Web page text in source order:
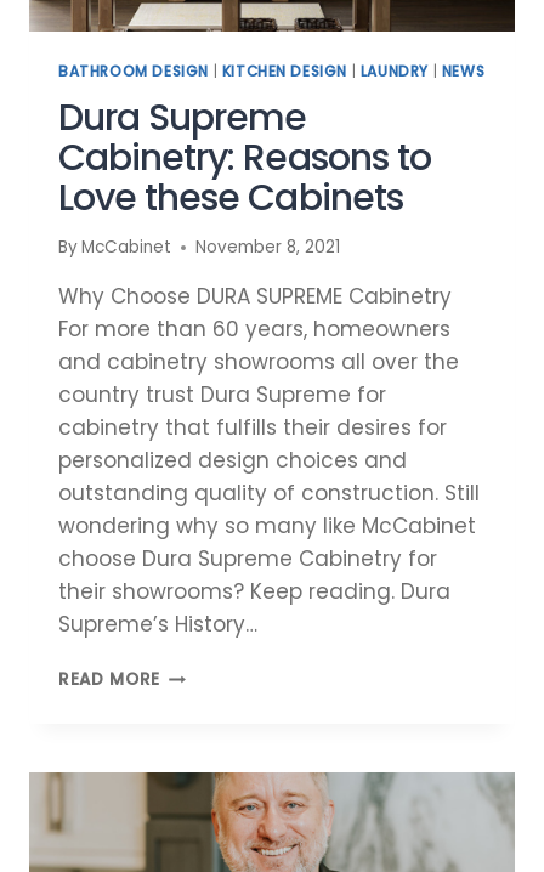
BATHROOM DESIGN KITCHEN DESIGN LAUNDRY NEWS
Dura Supreme
Cabinetry: Reasons to
Love these Cabinets
ByMcCabinet November 8, 2021
Why Choose DURA SUPREME Cabinetry
For more than 60 years, homeowners
and cabinetry showrooms all over the
country trust Dura Supreme for
cabinetry that fulfills their desires for
personalized design choices and
outstanding quality of construction. Still
wondering why so many like McCabinet
choose Dura Supreme Cabinetry for
their showrooms? Keep reading. Dura
Supreme’s History…
READ MORE DURA
TO
THESE
CABINETS